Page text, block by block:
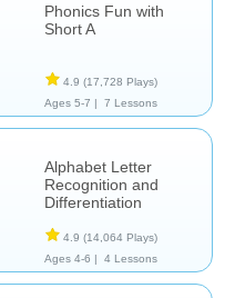
Phonics Fun with
Short A
4.9 (17,728 Plays)
Ages 5-7 |
7 Lessons
Alphabet Letter
Recognition and
Differentiation
4.9 (14,064 Plays)
Ages 4-6 |
4 Lessons